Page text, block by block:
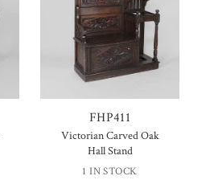
FHP411
Victorian Carved Oak
Hall Stand
1 IN STOCK